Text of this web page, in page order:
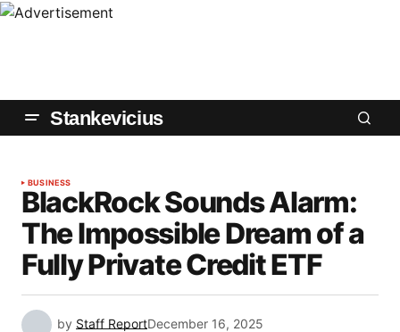
Stankevicius
BUSINESS
BlackRock Sounds Alarm:
The Impossible Dream of a
Fully Private Credit ETF
by Staff ReportDecember 16, 2025